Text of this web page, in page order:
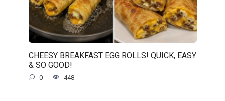
CHEESY BREAKFAST EGG ROLLS! QUICK, EASY
& SO GOOD!
0 448